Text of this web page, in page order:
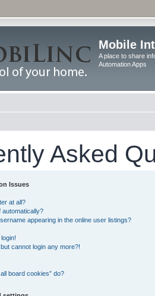
Mobile
A place to share
Automation Apps
Asked
Issues
at all?
automatically?
appearing in the online user listings?
cannot login any more?!
board cookies” do?